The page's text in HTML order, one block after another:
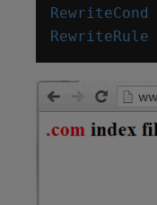
RewriteCond
RewriteRule